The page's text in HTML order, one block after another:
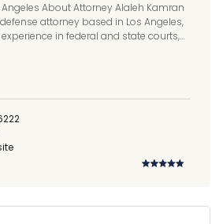
About Attorney Alaleh Kamran
attorney based in Los Angeles,
in federal and state courts,
and California. She has be